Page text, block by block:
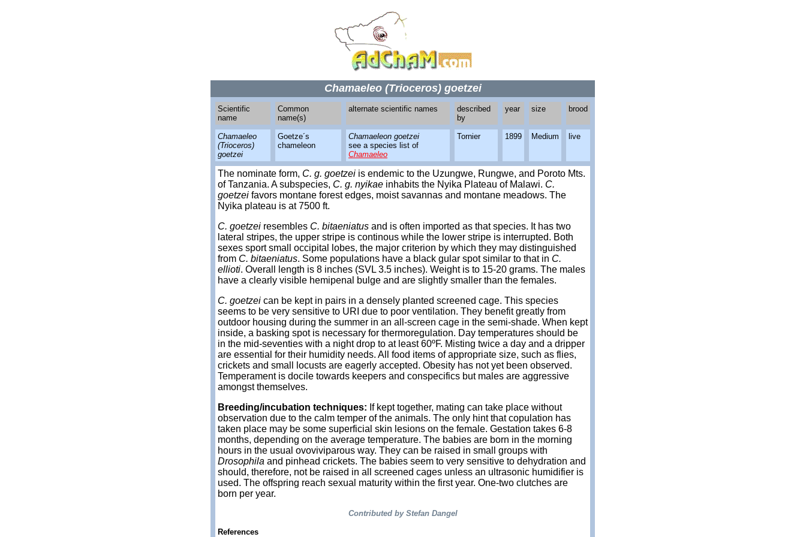
Chamaeleo (Trioceros) goetzei
Scientific
name
Common
name(s)
alternate scientific names
described
by
year size brood
Chamaeleo
(Trioceros)
goetzei
Goetze´s
chameleon
Chamaeleon goetzei
see a species list of
Chamaeleo
Tornier 1899 Medium live
The nominate form, C. g. goetzei is endemic to the Uzungwe, Rungwe, and Poroto Mts.
of Tanzania. A subspecies, C. g. nyikae inhabits the Nyika Plateau of Malawi. C.
goetzei favors montane forest edges, moist savannas and montane meadows. The
Nyika plateau is at 7500 ft.
C. goetzei resembles C. bitaeniatus and is often imported as that species. It has two
lateral stripes, the upper stripe is continous while the lower stripe is interrupted. Both
sexes sport small occipital lobes, the major criterion by which they may distinguished
from C. bitaeniatus. Some populations have a black gular spot similar to that in C.
ellioti. Overall length is 8 inches (SVL 3.5 inches). Weight is to 15-20 grams. The males
have a clearly visible hemipenal bulge and are slightly smaller than the females.
C. goetzei can be kept in pairs in a densely planted screened cage. This species
seems to be very sensitive to URI due to poor ventilation. They benefit greatly from
outdoor housing during the summer in an all-screen cage in the semi-shade. When kept
inside, a basking spot is necessary for thermoregulation. Day temperatures should be
in the mid-seventies with a night drop to at least 60ºF. Misting twice a day and a dripper
are essential for their humidity needs. All food items of appropriate size, such as flies,
crickets and small locusts are eagerly accepted. Obesity has not yet been observed.
Temperament is docile towards keepers and conspecifics but males are aggressive
amongst themselves.
Breeding/incubation techniques: If kept together, mating can take place without
observation due to the calm temper of the animals. The only hint that copulation has
taken place may be some superficial skin lesions on the female. Gestation takes 6-8
months, depending on the average temperature. The babies are born in the morning
hours in the usual ovoviviparous way. They can be raised in small groups with
Drosophila and pinhead crickets. The babies seem to very sensitive to dehydration and
should, therefore, not be raised in all screened cages unless an ultrasonic humidifier is
used. The offspring reach sexual maturity within the first year. One-two clutches are
born per year.
Contributed by Stefan Dangel
References